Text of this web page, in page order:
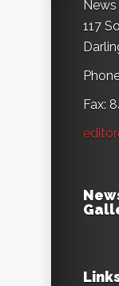
News
117
Fax: